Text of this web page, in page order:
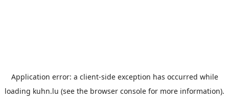
Application error: a client-side exception has occurred while
loading kuhn.lu (see the browser console for more information).